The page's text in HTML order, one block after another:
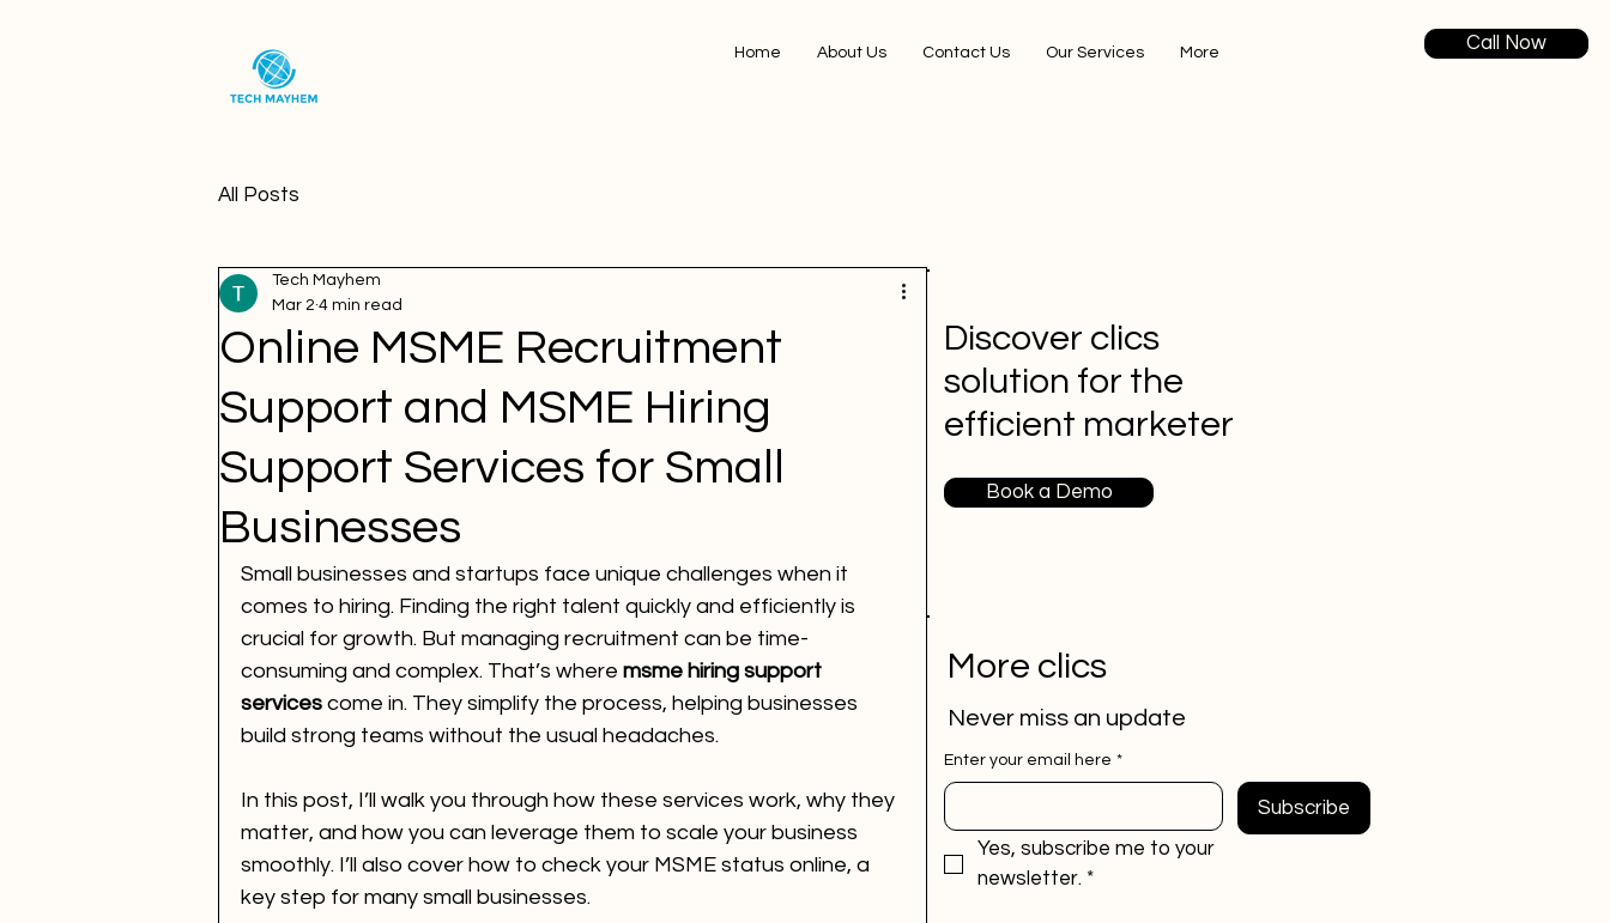
Home About Us Contact Us Our Services More Call Now
All Posts
Online MSME Recruitment
Support and MSME Hiring
Support Services for Small
Businesses
Tech Mayhem
Mar 2 4 min read
Small businesses and startups face unique challenges when it
comes to hiring. Finding the right talent quickly and efficiently is
crucial for growth. But managing recruitment can be time-
consuming and complex. That’s where msme hiring support
services come in. They simplify the process, helping businesses
build strong teams without the usual headaches.
In this post, I’ll walk you through how these services work, why they
matter, and how you can leverage them to scale your business
smoothly. I’ll also cover how to check your MSME status online, a
key step for many small businesses.
Discover clics
solution for the
efficient marketer
Book a Demo
More clics
Never miss an update
Enter your email here *
Subscribe
Yes, subscribe me to your
newsletter. *